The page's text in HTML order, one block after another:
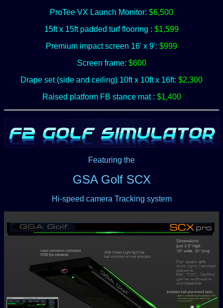
ProTee VX Launch Monitor: $6,500
15ft x 15ft padded turf flooring : $1,599
Premium impact screen 16' x 9': $999
Screen frame: $600
Drape set (side and ceiling) 10ft x 10ft x 16ft: $2,300
Raised platform FB stance mat : $1,400
Featuring the
GSA Golf SCX
Hi-speed camera Tracking system